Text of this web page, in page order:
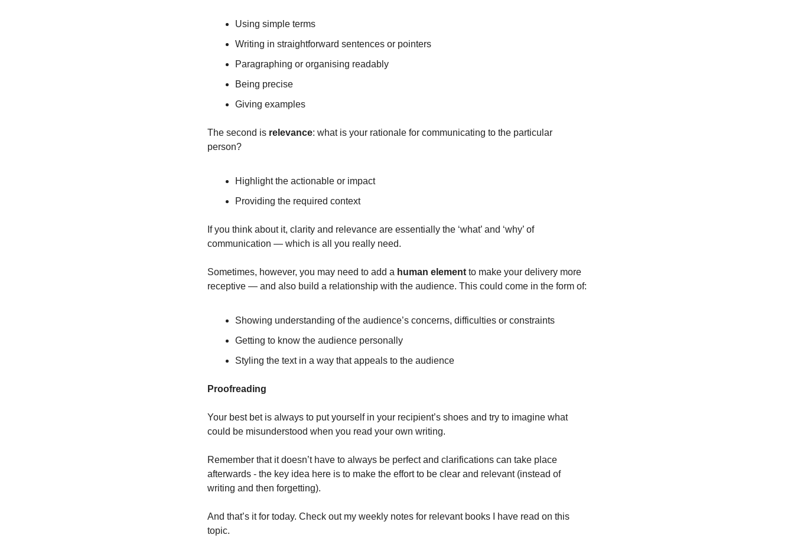
Using simple terms
Writing in straightforward sentences or pointers
Paragraphing or organising readably
Being precise
Giving examples
The second is relevance: what is your rationale for communicating to the particular
person?
Highlight the actionable or impact
Providing the required context
If you think about it, clarity and relevance are essentially the ‘what’ and ‘why’ of
communication — which is all you really need.
Sometimes, however, you may need to add a human element to make your delivery more
receptive — and also build a relationship with the audience. This could come in the form of:
Showing understanding of the audience’s concerns, difficulties or constraints
Getting to know the audience personally
Styling the text in a way that appeals to the audience
Proofreading
Your best bet is always to put yourself in your recipient’s shoes and try to imagine what
could be misunderstood when you read your own writing.
Remember that it doesn’t have to always be perfect and clarifications can take place
afterwards - the key idea here is to make the effort to be clear and relevant (instead of
writing and then forgetting).
And that’s it for today. Check out my weekly notes for relevant books I have read on this
topic.